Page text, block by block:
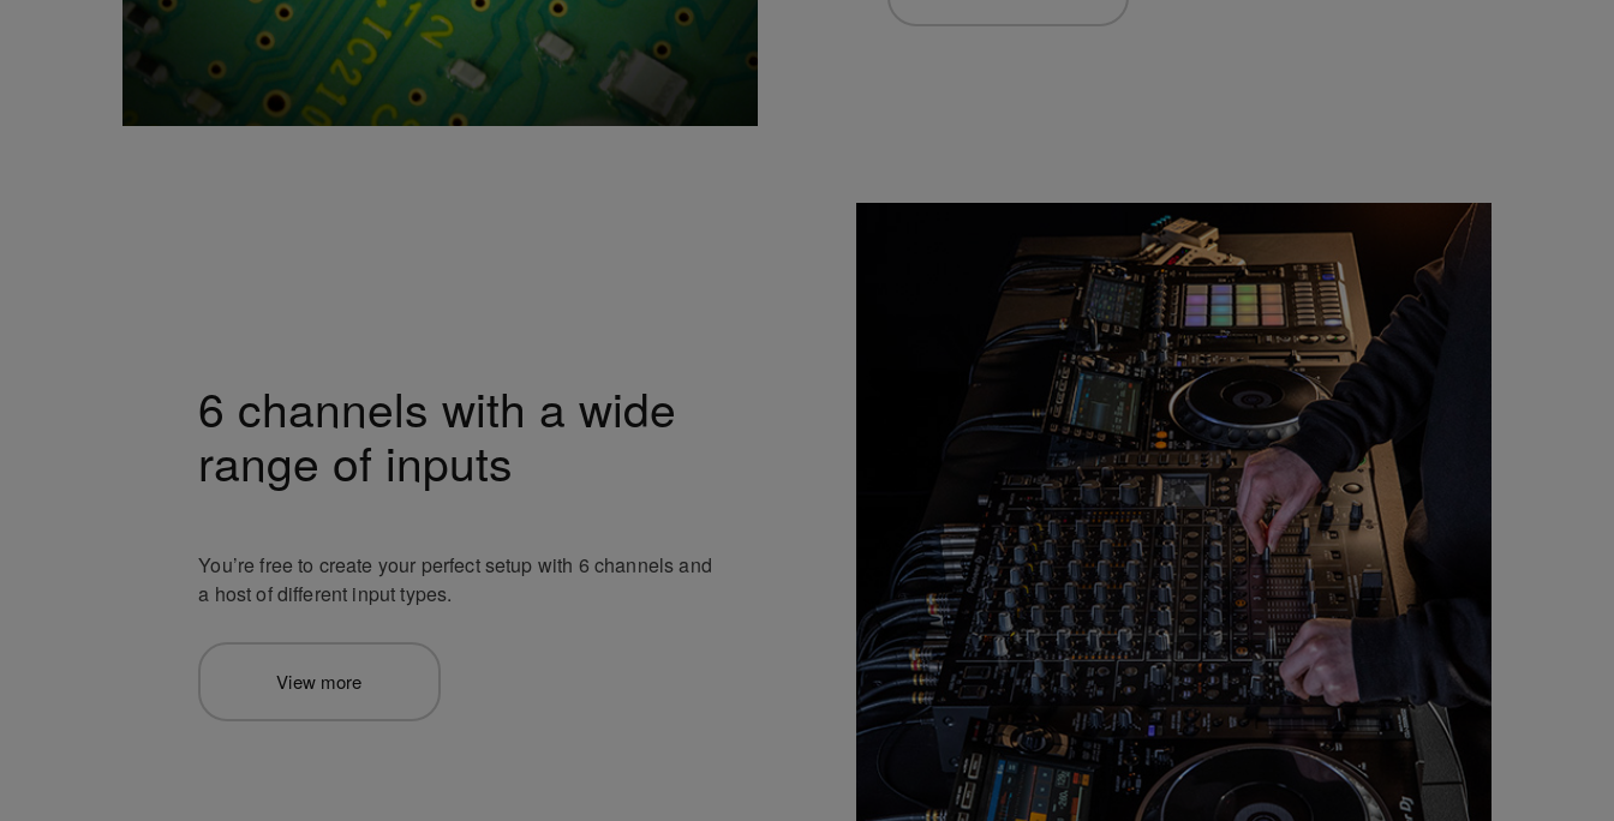
6 channels with a wide
range of inputs
You’re free to create your perfect setup with 6 channels and
a host of different input types.
View more